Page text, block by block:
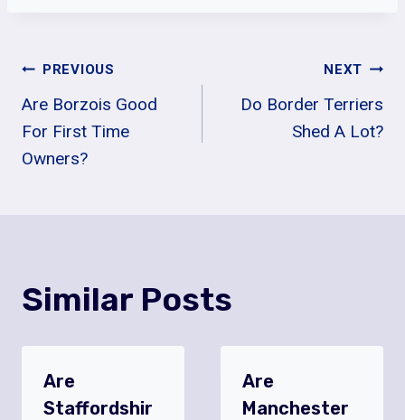
Post
Navigation
PREVIOUS
Are Borzois Good
For First Time
Owners?
NEXT
Do Border Terriers
Shed A Lot?
Similar Posts
Are
Staffordshir
Are
Manchester